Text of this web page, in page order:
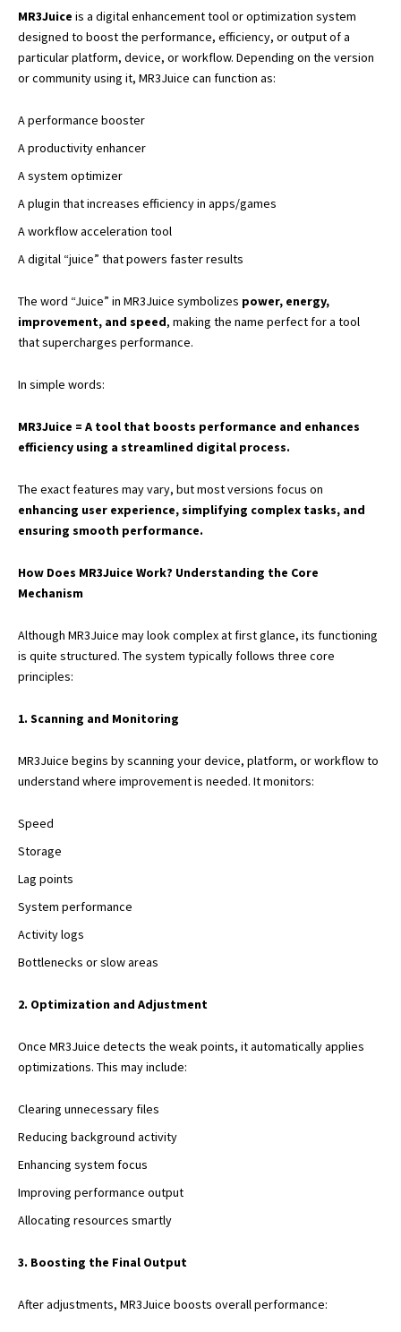
MR3Juice is a digital enhancement tool or optimization system
designed to boost the performance, efficiency, or output of a
particular platform, device, or workflow. Depending on the version
or community using it, MR3Juice can function as:
A performance booster
A productivity enhancer
A system optimizer
A plugin that increases efficiency in apps/games
A workflow acceleration tool
A digital “juice” that powers faster results
The word “Juice” in MR3Juice symbolizes power, energy,
improvement, and speed, making the name perfect for a tool
that supercharges performance.
In simple words:
MR3Juice = A tool that boosts performance and enhances
efficiency using a streamlined digital process.
The exact features may vary, but most versions focus on
enhancing user experience, simplifying complex tasks, and
ensuring smooth performance.
How Does MR3Juice Work? Understanding the Core
Mechanism
Although MR3Juice may look complex at first glance, its functioning
is quite structured. The system typically follows three core
principles:
1. Scanning and Monitoring
MR3Juice begins by scanning your device, platform, or workflow to
understand where improvement is needed. It monitors:
Speed
Storage
Lag points
System performance
Activity logs
Bottlenecks or slow areas
2. Optimization and Adjustment
Once MR3Juice detects the weak points, it automatically applies
optimizations. This may include:
Clearing unnecessary files
Reducing background activity
Enhancing system focus
Improving performance output
Allocating resources smartly
3. Boosting the Final Output
After adjustments, MR3Juice boosts overall performance: